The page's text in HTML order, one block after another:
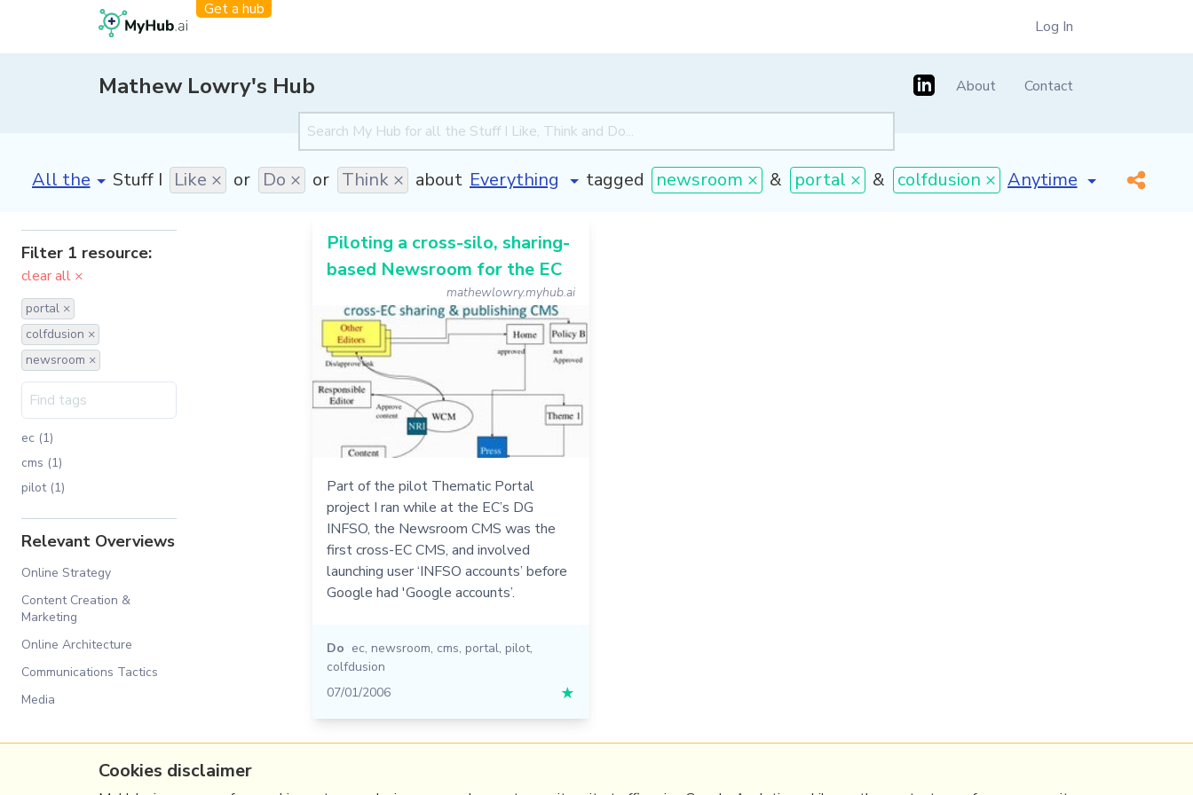
Get a hub
Log In
Mathew Lowry's Hub About Contact
[invalid name]*
Stuff I Like × or Do × or Think × about tagged newsroom × & portal × & colfdusion × [invalid name] *
Filter 1 resource:
clear all ×
portal ×
colfdusion ×
newsroom ×
ec (1)
cms (1)
pilot (1)
Relevant Overviews
Online Strategy
Content Creation &
Marketing
Online Architecture
Communications Tactics
Media
Piloting a cross-silo, sharing-
based Newsroom for the EC
mathewlowry.myhub.ai
Part of the pilot Thematic Portal
project I ran while at the EC’s DG
INFSO, the Newsroom CMS was the
first cross-EC CMS, and involved
launching user ‘INFSO accounts’ before
Google had 'Google accounts’.
Do ec, newsroom, cms, portal, pilot,
colfdusion
07/01/2006
★
Cookies disclaimer